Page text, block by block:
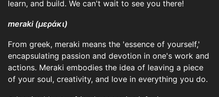
learn, and build. We can't wait to see you there!
meraki (μεράκι)
From greek, meraki means the 'essence of yourself,'
encapsulating passion and devotion in one's work and
actions. Meraki embodies the idea of leaving a piece
of your soul, creativity, and love in everything you do.